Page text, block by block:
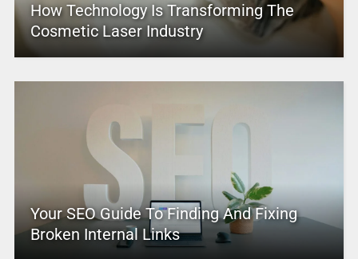
How Technology Is Transforming The
Cosmetic Laser Industry
Your SEO Guide To Finding And Fixing
Broken Internal Links